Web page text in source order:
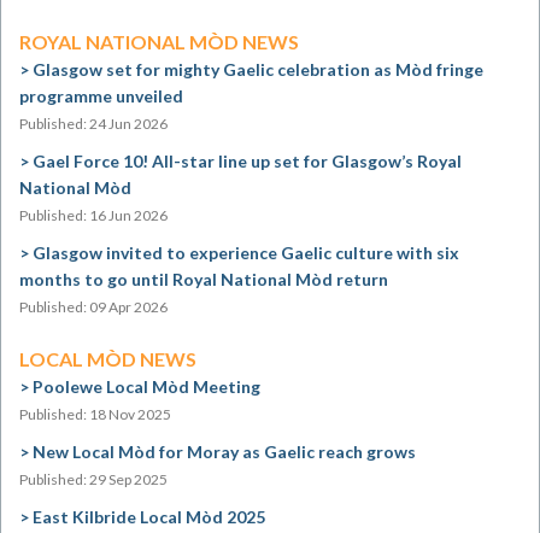
ROYAL NATIONAL MÒD NEWS
Glasgow set for mighty Gaelic celebration as Mòd fringe
programme unveiled
Published: 24 Jun 2026
Gael Force 10! All-star line up set for Glasgow’s Royal
National Mòd
Published: 16 Jun 2026
Glasgow invited to experience Gaelic culture with six
months to go until Royal National Mòd return
Published: 09 Apr 2026
LOCAL MÒD NEWS
Poolewe Local Mòd Meeting
Published: 18 Nov 2025
New Local Mòd for Moray as Gaelic reach grows
Published: 29 Sep 2025
East Kilbride Local Mòd 2025